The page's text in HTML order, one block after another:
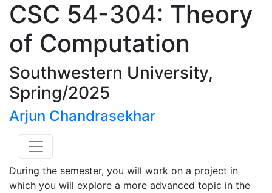
CSC 54-304: Theory
of Computation
Southwestern University,
Spring/2025
Arjun Chandrasekhar
During the semester, you will work on a project in
which you will explore a more advanced topic in the